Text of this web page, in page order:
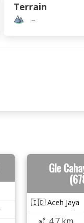
Terrain
–
Gle
🇮🇩 Aceh Jaya